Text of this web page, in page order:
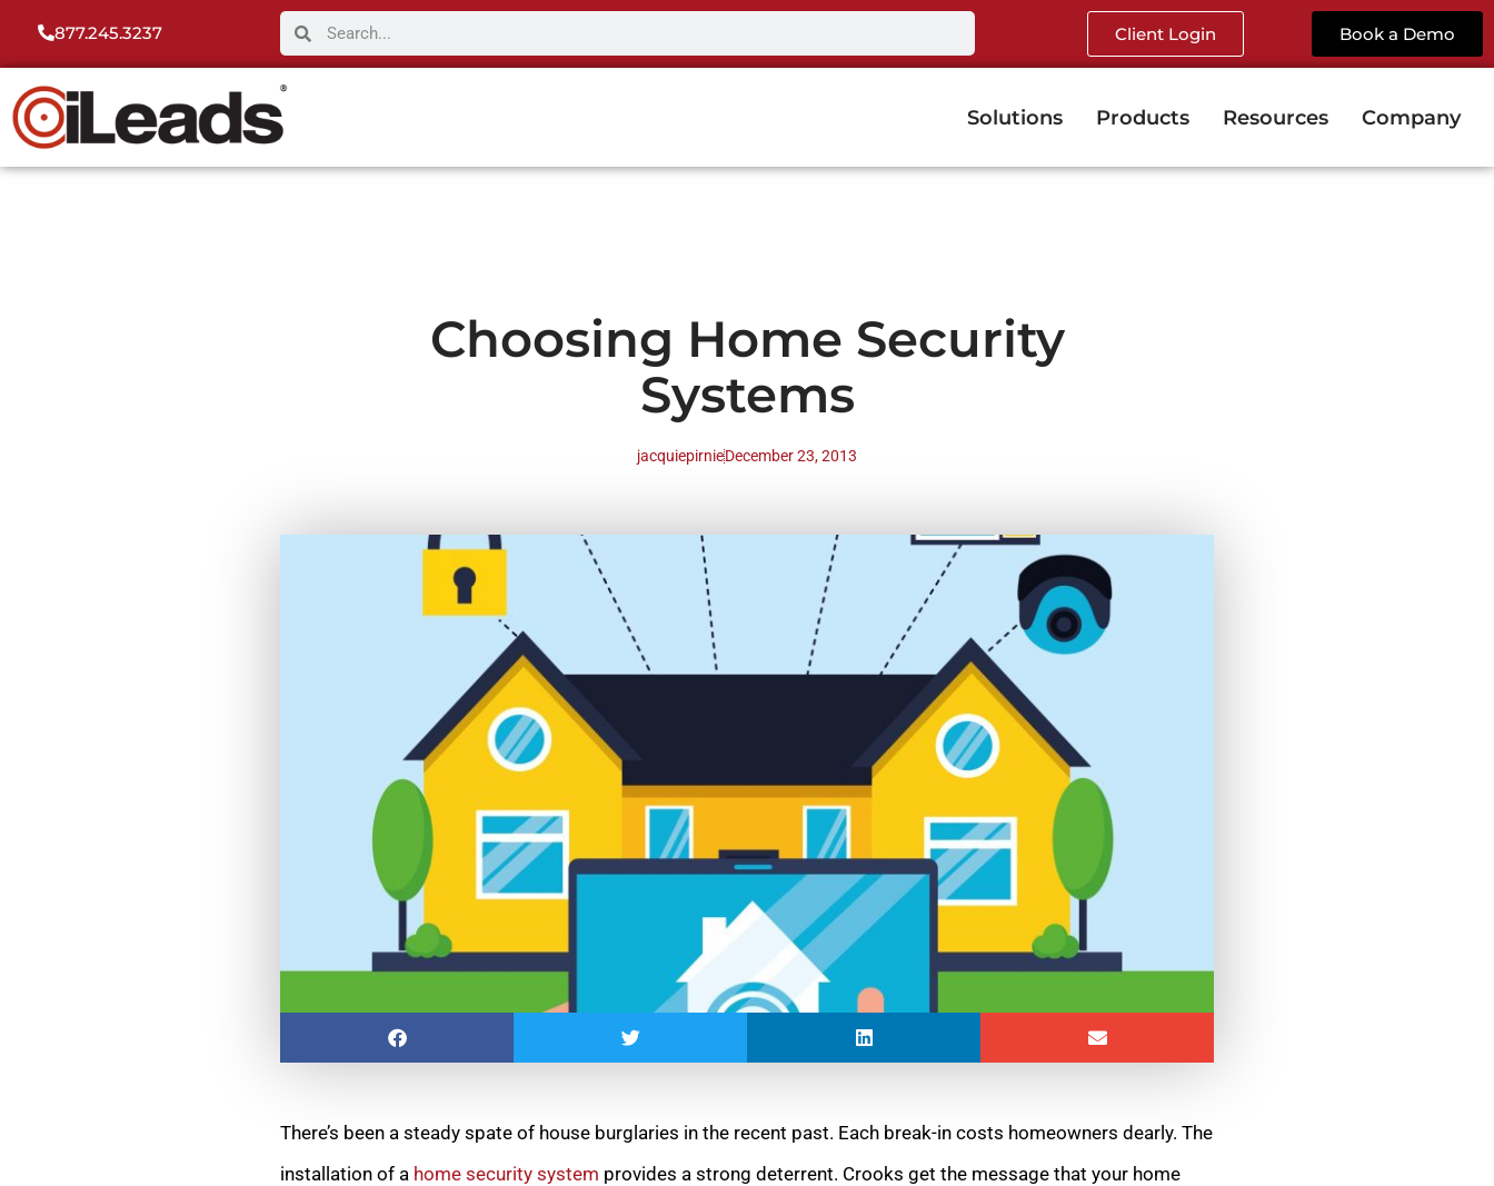
877.245.3237 Client Login Book a Demo
Solutions Products Resources Company
Choosing Home Security
Systems
jacquiepirnieDecember 23, 2013
There’s been a steady spate of house burglaries in the recent past. Each break-in costs homeowners dearly. The
installation of a home security system provides a strong deterrent. Crooks get the message that your home